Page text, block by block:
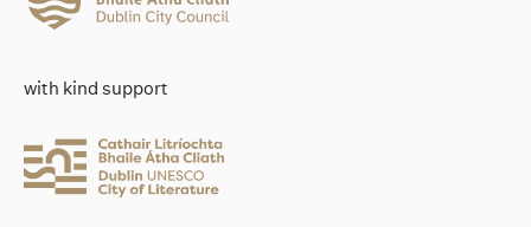
with kind support